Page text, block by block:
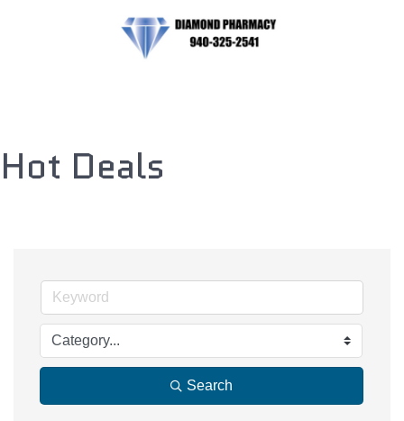
Hot Deals
Search